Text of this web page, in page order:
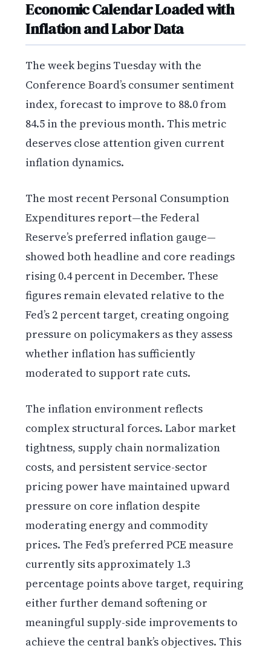
Economic Calendar Loaded with
Inflation and Labor Data
The week begins Tuesday with the
Conference Board’s consumer sentiment
index, forecast to improve to 88.0 from
84.5 in the previous month. This metric
deserves close attention given current
inflation dynamics.
The most recent Personal Consumption
Expenditures report—the Federal
Reserve’s preferred inflation gauge—
showed both headline and core readings
rising 0.4 percent in December. These
figures remain elevated relative to the
Fed’s 2 percent target, creating ongoing
pressure on policymakers as they assess
whether inflation has sufficiently
moderated to support rate cuts.
The inflation environment reflects
complex structural forces. Labor market
tightness, supply chain normalization
costs, and persistent service-sector
pricing power have maintained upward
pressure on core inflation despite
moderating energy and commodity
prices. The Fed’s preferred PCE measure
currently sits approximately 1.3
percentage points above target, requiring
either further demand softening or
meaningful supply-side improvements to
achieve the central bank’s objectives. This